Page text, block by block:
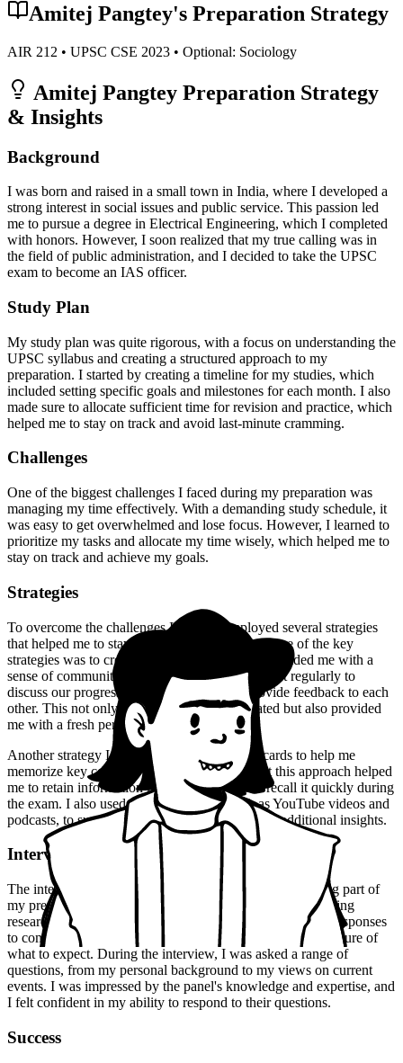
Amitej Pangtey's Preparation Strategy
AIR 212 • UPSC CSE 2023 • Optional: Sociology
Amitej Pangtey Preparation Strategy
& Insights
Background
I was born and raised in a small town in India, where I developed a
strong interest in social issues and public service. This passion led
me to pursue a degree in Electrical Engineering, which I completed
with honors. However, I soon realized that my true calling was in
the field of public administration, and I decided to take the UPSC
exam to become an IAS officer.
Study Plan
My study plan was quite rigorous, with a focus on understanding the
UPSC syllabus and creating a structured approach to my
preparation. I started by creating a timeline for my studies, which
included setting specific goals and milestones for each month. I also
made sure to allocate sufficient time for revision and practice, which
helped me to stay on track and avoid last-minute cramming.
Challenges
One of the biggest challenges I faced during my preparation was
managing my time effectively. With a demanding study schedule, it
was easy to get overwhelmed and lose focus. However, I learned to
prioritize my tasks and allocate my time wisely, which helped me to
stay on track and achieve my goals.
Strategies
To overcome the challenges I faced, I employed several strategies
that helped me to stay focused and motivated. One of the key
strategies was to create a study group, which provided me with a
sense of community and support. We would meet regularly to
discuss our progress, share resources, and provide feedback to each
other. This not only helped me to stay motivated but also provided
me with a fresh perspective on the material.
Another strategy I employed was to use flashcards to help me
memorize key concepts and terms. I found that this approach helped
me to retain information more effectively and recall it quickly during
the exam. I also used online resources, such as YouTube videos and
podcasts, to supplement my studies and provide additional insights.
Interview Experience
The interview experience was a challenging but rewarding part of
my preparation. I was well-prepared for the interview, having
researched the UPSC interview pattern and practiced my responses
to common questions. However, I was still nervous and unsure of
what to expect. During the interview, I was asked a range of
questions, from my personal background to my views on current
events. I was impressed by the panel's knowledge and expertise, and
I felt confident in my ability to respond to their questions.
Success